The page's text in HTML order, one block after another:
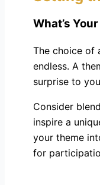
What’s
The choice of
endless. A
surprise to
Consider
inspire a
your theme
for